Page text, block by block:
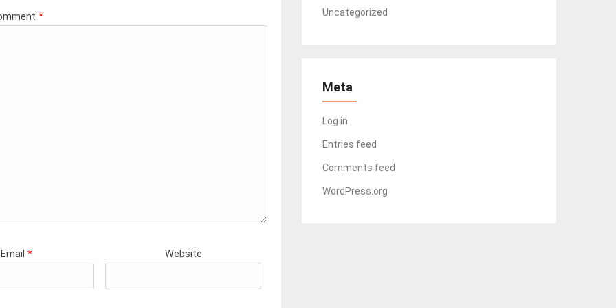
*
Email * Website
Uncategorized
Meta
Log in
Entries feed
Comments feed
WordPress.org